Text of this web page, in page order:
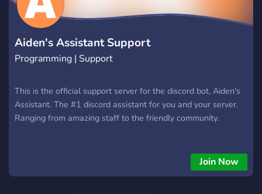
Aiden's Assistant Support
Programming | Support
This is the official support server for the discord bot, Aiden's
Assistant. The #1 discord assistant for you and your server.
Ranging from amazing staff to the friendly community.
Join Now